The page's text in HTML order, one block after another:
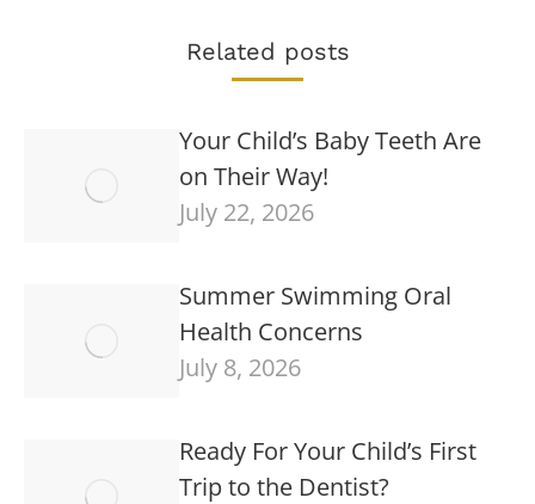
Related posts
Your Child’s Baby Teeth Are
on Their Way!
July 22, 2026
Summer Swimming Oral
Health Concerns
July 8, 2026
Ready For Your Child’s First
Trip to the Dentist?